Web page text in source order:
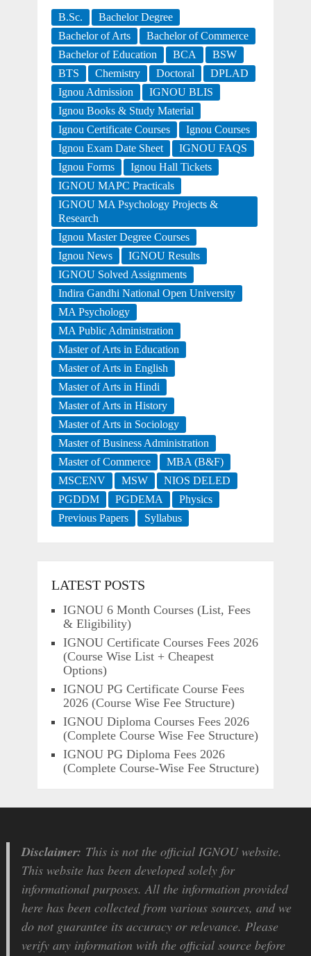
B.Sc.
Bachelor Degree
Bachelor of Arts
Bachelor of Commerce
Bachelor of Education
BCA
BSW
BTS
Chemistry Doctoral
DPLAD
Ignou Admission
IGNOU BLIS
Ignou Books & Study Material
Ignou Certificate Courses
Ignou Courses
Ignou Exam Date Sheet
IGNOU FAQS
Ignou Forms
Ignou Hall Tickets
IGNOU MAPC Practicals
IGNOU MA Psychology Projects &
Research
Ignou Master Degree Courses
Ignou News
IGNOU Results
IGNOU Solved Assignments
Indira Gandhi National Open University
MA Psychology
MA Public Administration
Master of Arts in Education
Master of Arts in English
Master of Arts in Hindi
Master of Arts in History
Master of Arts in Sociology
Master of Business Administration
Master of Commerce
MBA (B&F)
MSCENV
MSW
NIOS DELED
PGDDM
PGDEMA
Physics
Previous Papers
Syllabus
LATEST POSTS
IGNOU 6 Month Courses (List, Fees
& Eligibility)
IGNOU Certificate Courses Fees 2026
(Course Wise List + Cheapest
Options)
IGNOU PG Certificate Course Fees
2026 (Course Wise Fee Structure)
IGNOU Diploma Courses Fees 2026
(Complete Course Wise Fee Structure)
IGNOU PG Diploma Fees 2026
(Complete Course-Wise Fee Structure)
Disclaimer: This is not the official IGNOU website.
This website has been developed solely for
informational purposes. All the information provided
here has been collected from various sources, and we
do not guarantee its accuracy or relevance. Please
verify any information with the official source before